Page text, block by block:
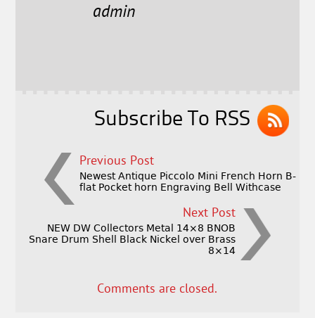
l
admin
Subscribe To RSS
Previous Post
Newest Antique Piccolo Mini French Horn B-
flat Pocket horn Engraving Bell Withcase
Next Post
NEW DW Collectors Metal 14×8 BNOB
Snare Drum Shell Black Nickel over Brass
8×14
Comments are closed.